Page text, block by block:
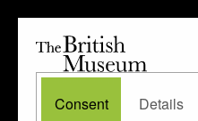
The
British
British
Museum
Consent Details
The Waddesdon Bequest